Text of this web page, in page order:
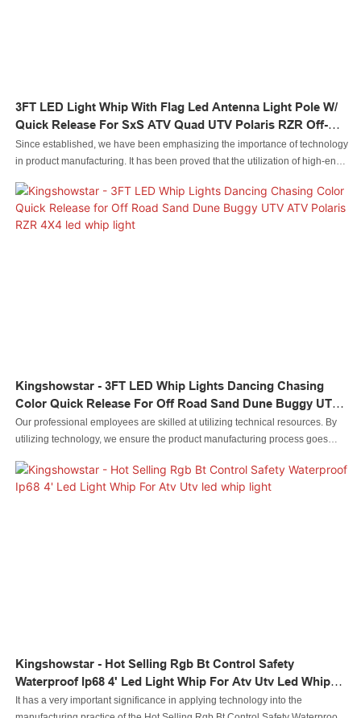
3FT LED Light Whip With Flag Led Antenna Light Pole W/
Quick Release For SxS ATV Quad UTV Polaris RZR Off-
Road
Since established, we have been emphasizing the importance of technology
in product manufacturing. It has been proved that the utilization of high-end
3FT LED Light Whip with Flag led Antenna Light Pole W/ Quick Release for
SxS ATV Quad UTV Polaris RZR Off-Road performance.At present, the
product is commonly used in the field(s) of Auto Lighting System.
Kingshowstar - 3FT LED Whip Lights Dancing Chasing
Color Quick Release For Off Road Sand Dune Buggy UTV
ATV Polaris RZR 4X4 Led Whip Light
Our professional employees are skilled at utilizing technical resources. By
utilizing technology, we ensure the product manufacturing process goes
Lights Dancing Chasing Color Quick Release for Off Road Sand Dune
Buggy UTV ATV Polaris RZR 4X4 can play out its greatest effect.
Kingshowstar - Hot Selling Rgb Bt Control Safety
Waterproof Ip68 4' Led Light Whip For Atv Utv Led Whip
Light
It has a very important significance in applying technology into the